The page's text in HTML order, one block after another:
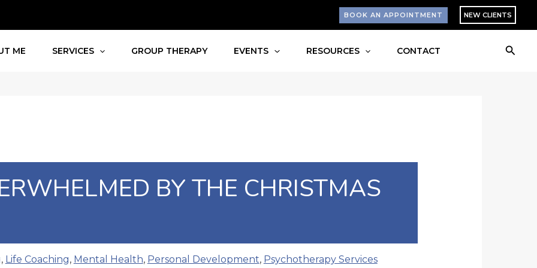
BOOK AN APPOINTMENT NEW CLIENTS
ME SERVICES GROUP THERAPY EVENTS RESOURCES CONTACT
BY THE CHRISTMAS
, Life Coaching, Mental Health, Personal Development, Psychotherapy Services